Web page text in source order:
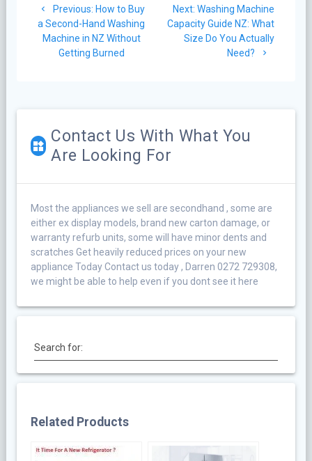
navigation
Previous: Previous
post:
How to Buy
a Second-Hand Washing
Machine in NZ Without
Getting Burned
Next: Next
post:
Washing Machine
Capacity Guide NZ: What
Size Do You Actually
Need?
Contact Us With What You
Are Looking For
Most the appliances we sell are secondhand , some are
either ex display models, brand new carton damage, or
warranty refurb units, some will have minor dents and
scratches Get heavily reduced prices on your new
appliance Today Contact us today , Darren 0272 729308,
we might be able to help even if you dont see it here
Search for:
Related Products